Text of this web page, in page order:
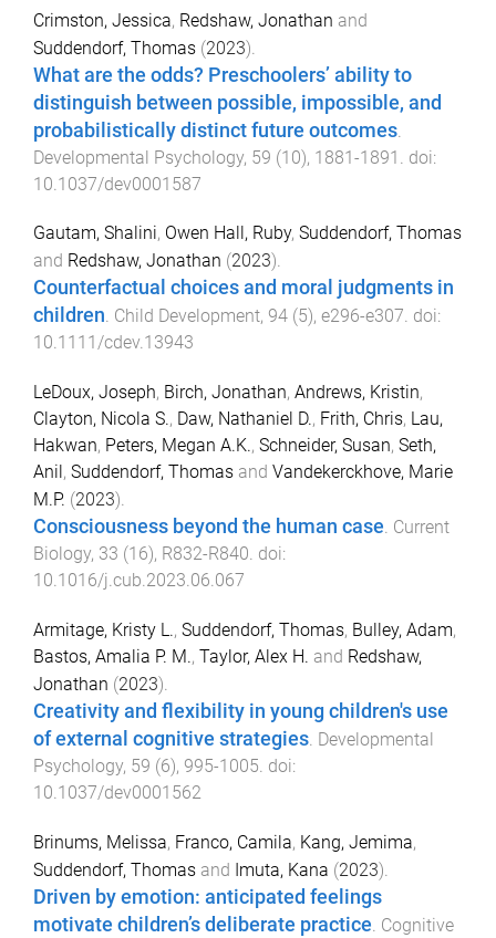
Crimston, Jessica, Redshaw, Jonathan and
Suddendorf, Thomas (2023).
What are the odds? Preschoolers’ ability to
distinguish between possible, impossible, and
probabilistically distinct future outcomes
Developmental Psychology, 59 (10), 1881-1891
. doi:
10.1037/dev0001587
Gautam, Shalini, Owen Hall, Ruby, Suddendorf, Thomas
and Redshaw, Jonathan (2023).
Counterfactual choices and moral judgments in
children. Child Development, 94 (5), e296-e307. doi:
10.1111/cdev.13943
LeDoux, Joseph, Birch, Jonathan, Andrews, Kristin,
Clayton, Nicola S., Daw, Nathaniel D., Frith, Chris, Lau,
Hakwan, Peters, Megan A.K., Schneider, Susan, Seth,
Anil , Suddendorf, Thomas and Vandekerckhove, Marie
M.P. (2023).
Consciousness beyond the human case. Current
Biology, 33 (16), R832-R840. doi:
10.1016/j.cub.2023.06.067
Armitage, Kristy L., Suddendorf, Thomas, Bulley, Adam,
Bastos, Amalia P. M., Taylor, Alex H. and Redshaw,
Jonathan (2023).
Creativity and flexibility in young children's use
of external cognitive strategies. Developmental
Psychology, 59 (6), 995-1005. doi:
10.1037/dev0001562
Brinums, Melissa, Franco, Camila, Kang, Jemima,
Suddendorf, Thomas and Imuta, Kana (2023).
Driven by emotion: anticipated feelings
motivate children’s deliberate practice. Cognitive